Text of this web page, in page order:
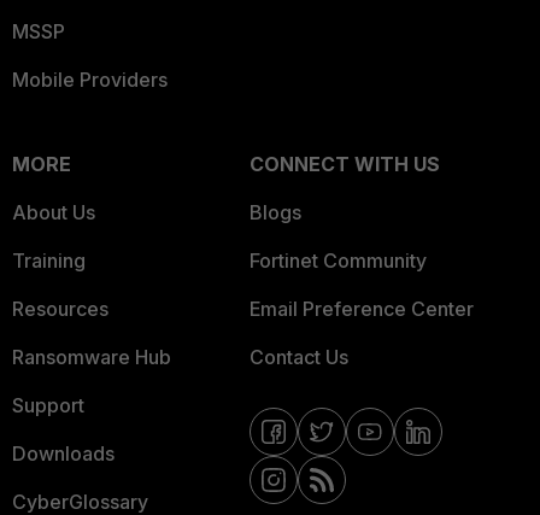
MSSP
Mobile Providers
MORE
About Us
Training
Resources
Ransomware Hub
Support
Downloads
CyberGlossary
CONNECT WITH US
Blogs
Fortinet Community
Email Preference Center
Contact Us